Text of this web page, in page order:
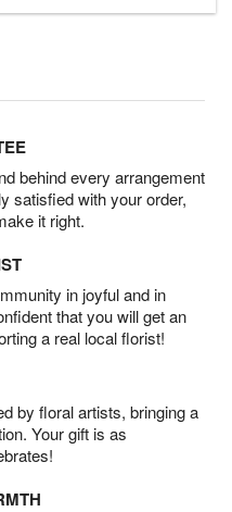
behind every arrangement
satisfied with your order,
it right.
in joyful and in
that you will get an
a real local florist!
by floral artists, bringing a
Your gift is as